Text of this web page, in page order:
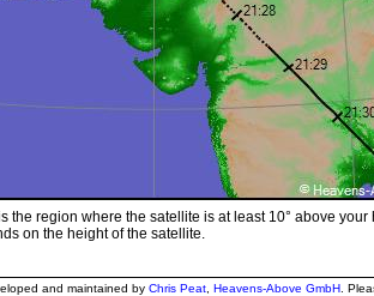
the region where the satellite is at least 10° above your
on the height of the satellite.
and maintained by Chris Peat Heavens-Above GmbH .